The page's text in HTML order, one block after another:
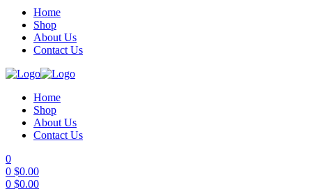
Home
Shop
About Us
Contact Us
Home
Shop
About Us
Contact Us
0
0 $0.00
0 $0.00